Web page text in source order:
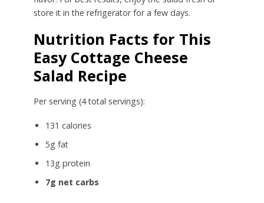
store it in the refrigerator for a few days.
Nutrition Facts for This
Easy Cottage Cheese
Salad Recipe
Per serving (4 total servings):
131 calories
5g fat
13g protein
7g net carbs